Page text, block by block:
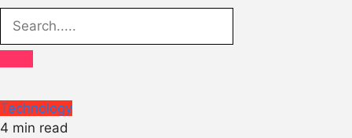
Technology
4 min read